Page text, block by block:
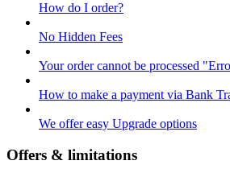
How do I order?
No Hidden Fees
Your order cannot be processed
How to make a payment via Bank
We offer easy Upgrade options
Offers & limitations